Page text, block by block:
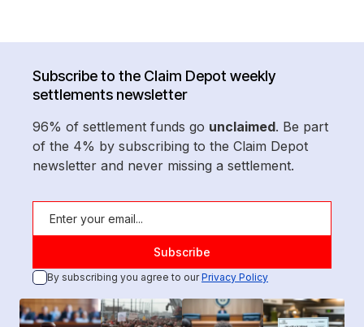
Subscribe to the Claim Depot weekly
settlements newsletter
96% of settlement funds go unclaimed. Be part
of the 4% by subscribing to the Claim Depot
newsletter and never missing a settlement.
By subscribing you agree to ourPrivacy Policy